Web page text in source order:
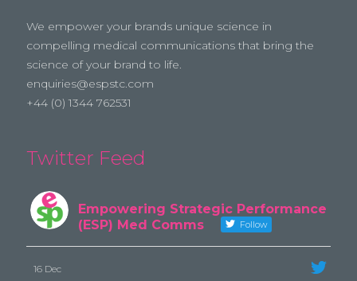
We empower your brands unique science in
compelling medical communications that bring the
science of your brand to life.
enquiries@espstc.com
+44 (0) 1344 762531
Twitter Feed
Empowering Strategic Performance
(ESP) Med Comms
Follow
16 Dec